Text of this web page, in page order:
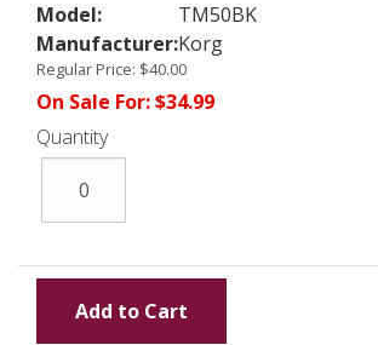
Model:
TM50BK
Manufacturer:Korg
Regular Price: $40.00
On Sale For:$34.99
Quantity